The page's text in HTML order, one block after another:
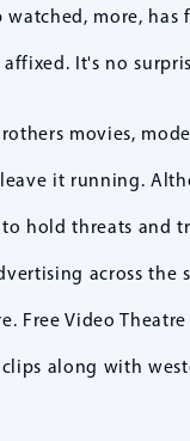
more,
It's no
movies,
it running.
hold threats and
across
Free Video
along with